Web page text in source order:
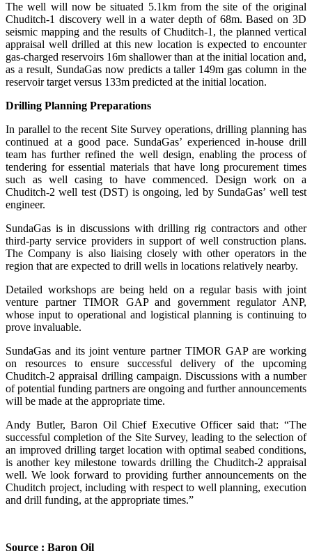
The well will now be situated 5.1km from the site of the original
Chuditch-1 discovery well in a water depth of 68m. Based on 3D
seismic mapping and the results of Chuditch-1, the planned vertical
appraisal well drilled at this new location is expected to encounter
gas-charged reservoirs 16m shallower than at the initial location and,
as a result, SundaGas now predicts a taller 149m gas column in the
reservoir target versus 133m predicted at the initial location.
Drilling Planning Preparations
In parallel to the recent Site Survey operations, drilling planning has
continued at a good pace. SundaGas’ experienced in-house drill
team has further refined the well design, enabling the process of
tendering for essential materials that have long procurement times
such as well casing to have commenced. Design work on a
Chuditch-2 well test (DST) is ongoing, led by SundaGas’ well test
engineer.
SundaGas is in discussions with drilling rig contractors and other
third-party service providers in support of well construction plans.
The Company is also liaising closely with other operators in the
region that are expected to drill wells in locations relatively nearby.
Detailed workshops are being held on a regular basis with joint
venture partner TIMOR GAP and government regulator ANP,
whose input to operational and logistical planning is continuing to
prove invaluable.
SundaGas and its joint venture partner TIMOR GAP are working
on resources to ensure successful delivery of the upcoming
Chuditch-2 appraisal drilling campaign. Discussions with a number
of potential funding partners are ongoing and further announcements
will be made at the appropriate time.
Andy Butler, Baron Oil Chief Executive Officer said that: “The
successful completion of the Site Survey, leading to the selection of
an improved drilling target location with optimal seabed conditions,
is another key milestone towards drilling the Chuditch-2 appraisal
well. We look forward to providing further announcements on the
Chuditch project, including with respect to well planning, execution
and drill funding, at the appropriate times.”
Source : Baron Oil